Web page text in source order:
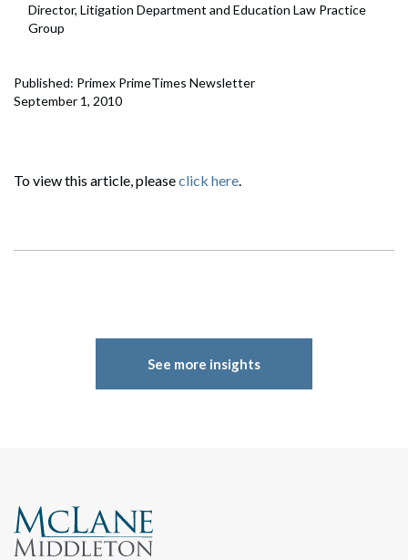
Director, Litigation Department and Education Law Practice
Group
Published: Primex PrimeTimes Newsletter
September 1, 2010
To view this article, pleaseclick here.
See more insights